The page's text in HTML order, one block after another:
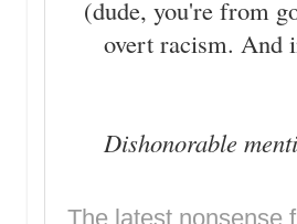
(dude, you're from
overt racism. And
Dishonorable
The latest nonsense